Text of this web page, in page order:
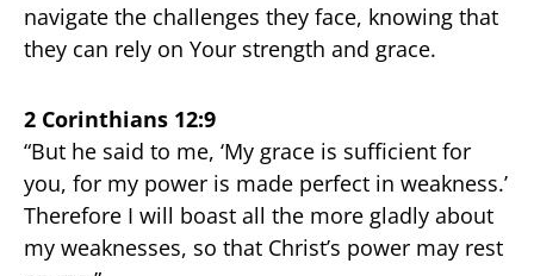
navigate the challenges they face, knowing that
they can rely on Your strength and grace.
2 Corinthians 12:9
“But he said to me, ‘My grace is sufficient for
you, for my power is made perfect in weakness.’
Therefore I will boast all the more gladly about
my weaknesses, so that Christ’s power may rest